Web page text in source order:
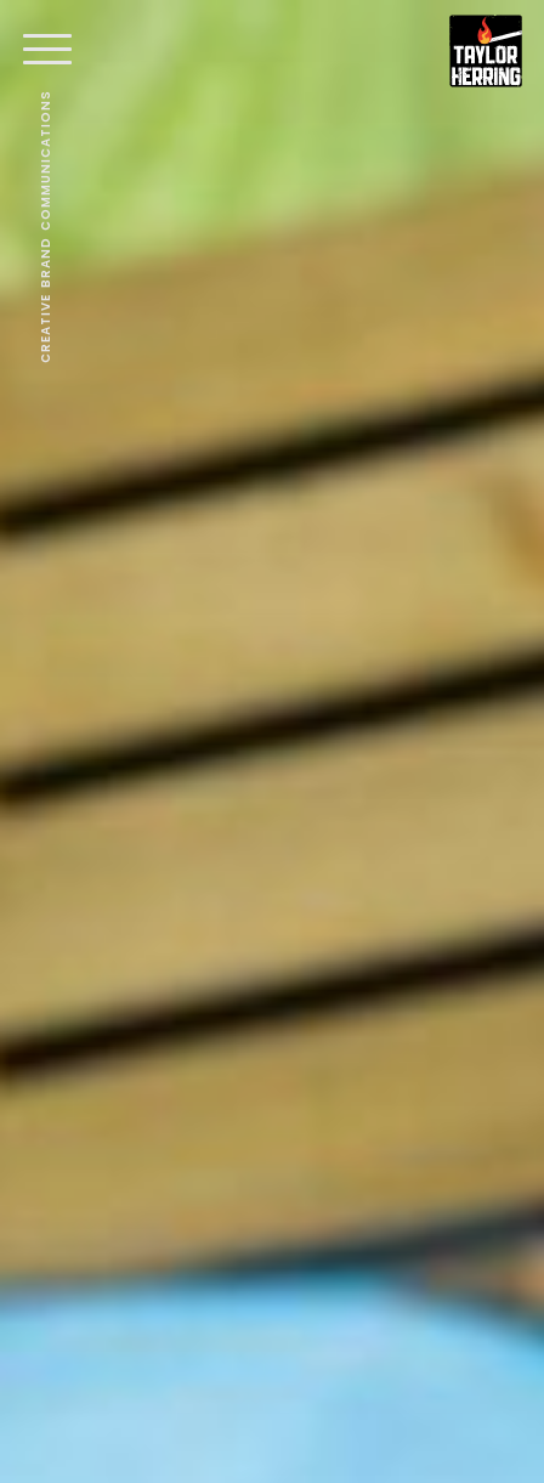
CREATIVE BRAND COMMUNICATIONS